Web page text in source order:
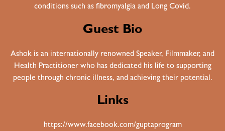
conditions such as fibromyalgia and Long Covid.
Guest Bio
Ashok is an internationally renowned Speaker, Filmmaker, and
Health Practitioner who has dedicated his life to supporting
people through chronic illness, and achieving their potential.
Links
https://www.facebook.com/guptaprogram